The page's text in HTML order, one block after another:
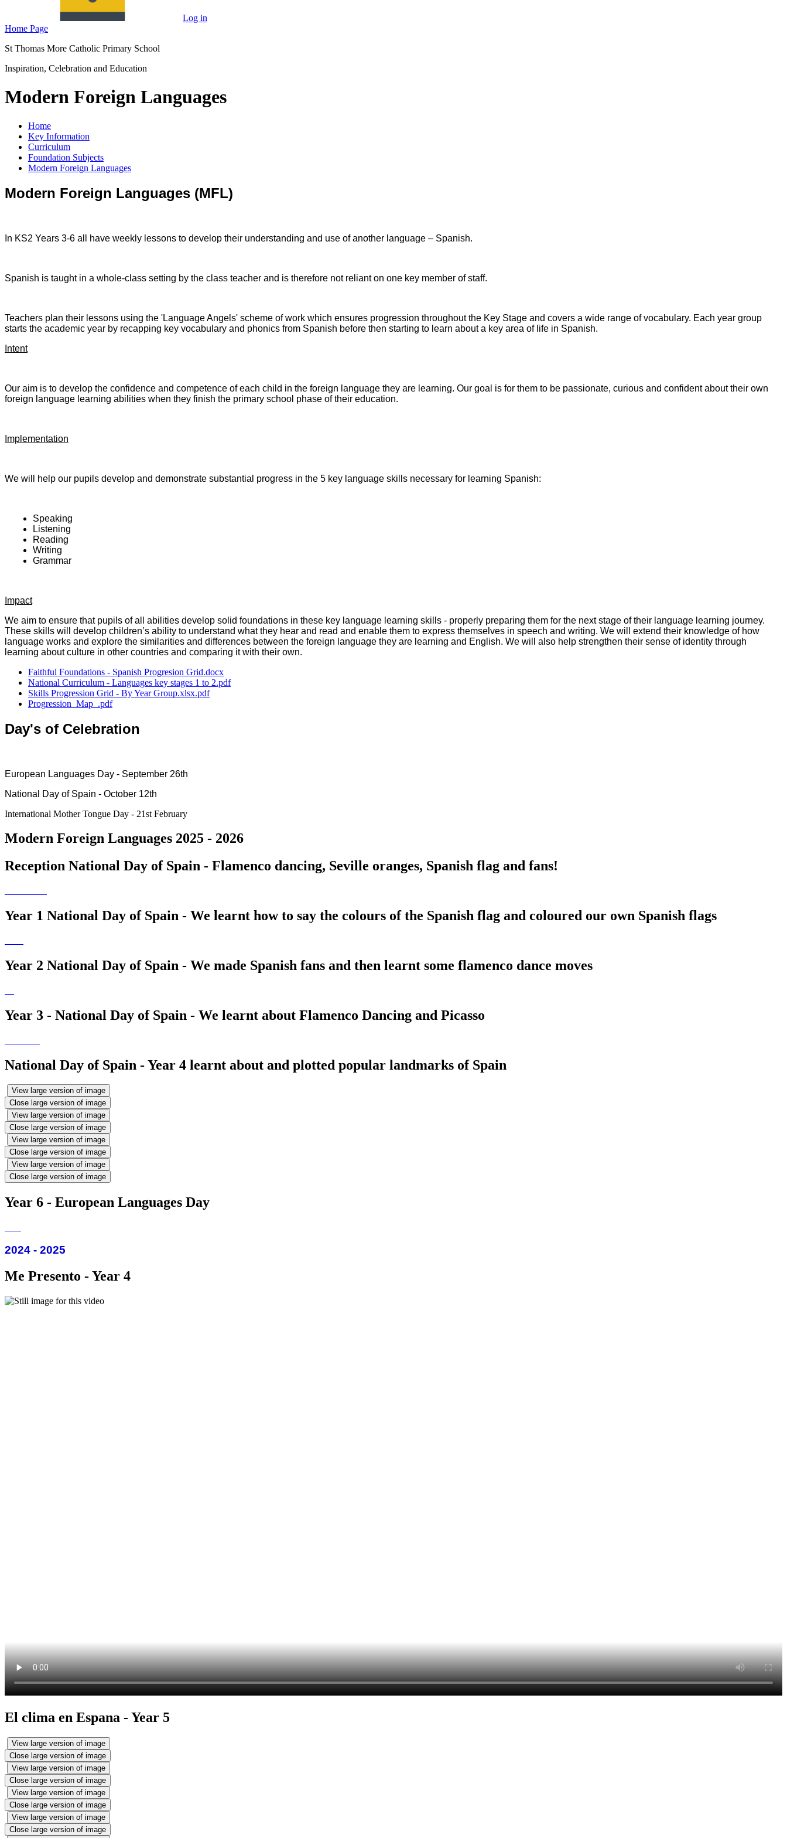
Log in
Home Page
St Thomas More Catholic Primary School
Inspiration, Celebration and Education
Modern Foreign Languages
Home
Key Information
Curriculum
Foundation Subjects
Modern Foreign Languages
Modern Foreign Languages (MFL)
In KS2 Years 3-6 all have weekly lessons to develop their understanding and use of another language – Spanish.
Spanish is taught in a whole-class setting by the class teacher and is therefore not reliant on one key member of staff.
Teachers plan their lessons using the 'Language Angels' scheme of work which ensures progression throughout the Key Stage and covers a wide range of vocabulary. Each year group
starts the academic year by recapping key vocabulary and phonics from Spanish before then starting to learn about a key area of life in Spanish.
Intent
Our aim is to develop the confidence and competence of each child in the foreign language they are learning. Our goal is for them to be passionate, curious and confident about their own
foreign language learning abilities when they finish the primary school phase of their education.
Implementation
We will help our pupils develop and demonstrate substantial progress in the 5 key language skills necessary for learning Spanish:
Speaking
Listening
Reading
Writing
Grammar
Impact
We aim to ensure that pupils of all abilities develop solid foundations in these key language learning skills - properly preparing them for the next stage of their language learning journey.
These skills will develop children’s ability to understand what they hear and read and enable them to express themselves in speech and writing. We will extend their knowledge of how
language works and explore the similarities and differences between the foreign language they are learning and English. We will also help strengthen their sense of identity through
learning about culture in other countries and comparing it with their own.
Faithful Foundations - Spanish Progresion Grid.docx
National Curriculum - Languages key stages 1 to 2.pdf
Skills Progression Grid - By Year Group.xlsx.pdf
Progression_Map_.pdf
Day's of Celebration
European Languages Day - September 26th
National Day of Spain - October 12th
International Mother Tongue Day - 21st February
Modern Foreign Languages 2025 - 2026
Reception National Day of Spain - Flamenco dancing, Seville oranges, Spanish flag and fans!
Year 1 National Day of Spain - We learnt how to say the colours of the Spanish flag and coloured our own Spanish flags
Year 2 National Day of Spain - We made Spanish fans and then learnt some flamenco dance moves
Year 3 - National Day of Spain - We learnt about Flamenco Dancing and Picasso
National Day of Spain - Year 4 learnt about and plotted popular landmarks of Spain
View large version of image
Close large version of image
View large version of image
Close large version of image
View large version of image
Close large version of image
View large version of image
Close large version of image
Year 6 - European Languages Day
2024 - 2025
Me Presento - Year 4
El clima en Espana - Year 5
View large version of image
Close large version of image
View large version of image
Close large version of image
View large version of image
Close large version of image
View large version of image
Close large version of image